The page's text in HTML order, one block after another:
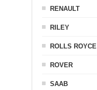
RENAULT
RILEY
ROLLS ROYCE
ROVER
SAAB